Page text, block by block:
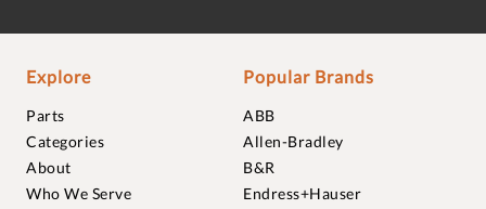
Explore
Parts
Categories
About
Who We Serve
Popular Brands
ABB
Allen-Bradley
B&R
Endress+Hauser